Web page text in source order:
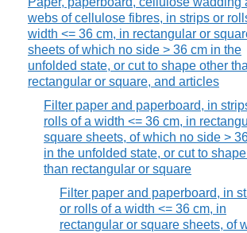
webs of cellulose fibres, in strips or
width <= 36 cm, in rectangular or
sheets of which no side > 36 cm in the
unfolded state, or cut to shape other
rectangular or square, and articles
Filter paper and paperboard, in
rolls of a width <= 36 cm, in
square sheets, of which no side >
in the unfolded state, or cut to
than rectangular or square
Filter paper and paperboard, in
or rolls of a width <= 36 cm, in
rectangular or square sheets, of